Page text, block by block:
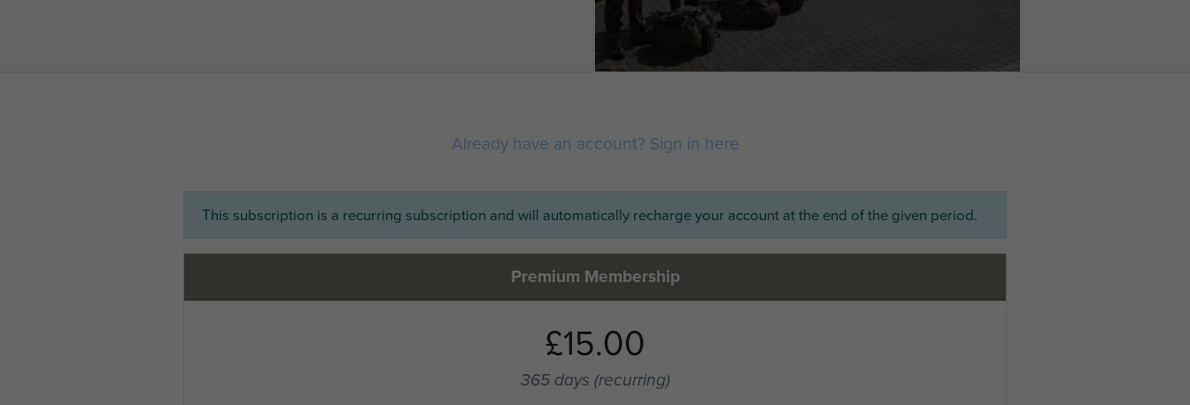
Already have an account? Sign in here
This subscription is a recurring subscription and will automatically recharge your account at the end of the given period.
Premium Membership
£15.00
365 days (recurring)